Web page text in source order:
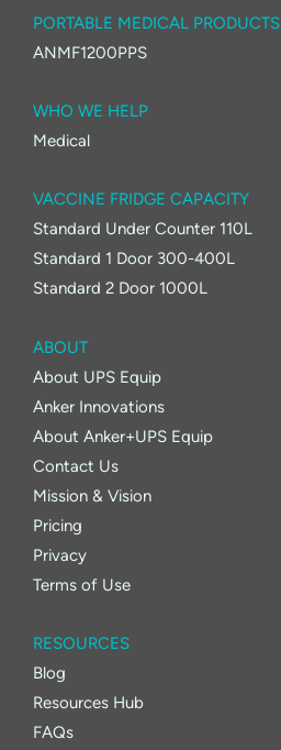
PORTABLE MEDICAL PRODUCTS
ANMF1200PPS
WHO WE HELP
Medical
VACCINE FRIDGE CAPACITY
Standard Under Counter 110L
Standard 1 Door 300-400L
Standard 2 Door 1000L
ABOUT
About UPS Equip
Anker Innovations
About Anker+UPS Equip
Contact Us
Mission & Vision
Pricing
Privacy
Terms of Use
RESOURCES
Blog
Resources Hub
FAQs